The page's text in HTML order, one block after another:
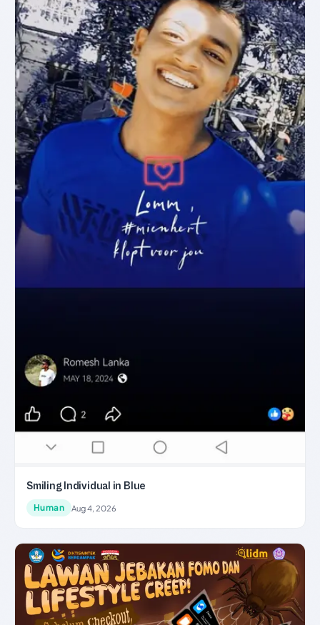
Smiling Individual in Blue
Human Aug 4, 2026